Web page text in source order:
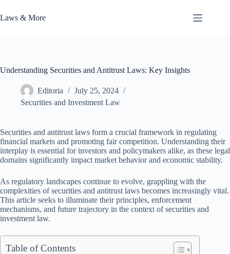
to
content
Laws & More
Understanding Securities and Antitrust Laws: Key Insights
Editoria
July 25, 2024
Securities and Investment Law
Securities and antitrust laws form a crucial framework in regulating
financial markets and promoting fair competition. Understanding their
interplay is essential for investors and policymakers alike, as these legal
domains significantly impact market behavior and economic stability.
As regulatory landscapes continue to evolve, grappling with the
complexities of securities and antitrust laws becomes increasingly vital.
This article seeks to illuminate their principles, enforcement
mechanisms, and future trajectory in the context of securities and
investment law.
Table of Contents